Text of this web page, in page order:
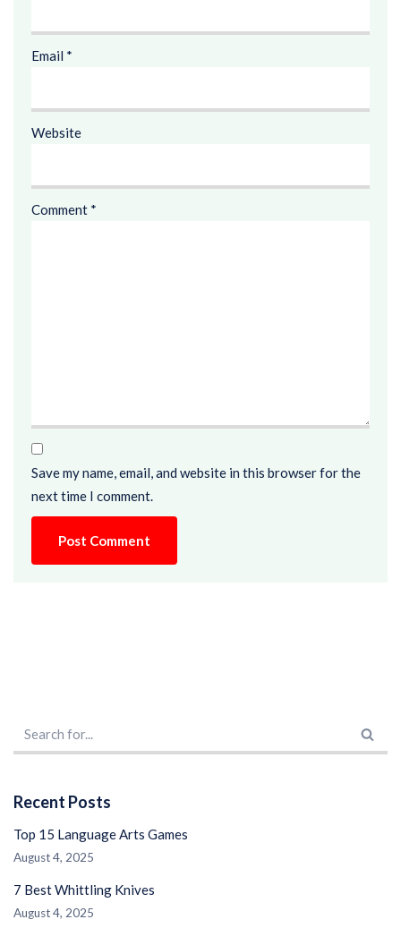
Email *
Website
Comment *
Save my name, email, and website in this browser for the
next time I comment.
Recent Posts
Top 15 Language Arts Games
August 4, 2025
7 Best Whittling Knives
August 4, 2025